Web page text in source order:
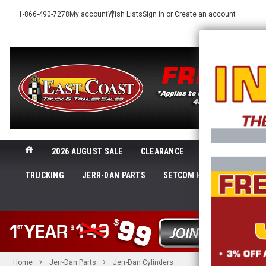
1-866-490-7278My accountWish ListsSign in or Create an account
2026 AUGUST SALE CLEARANCE
TRUCKING JERR-DAN PARTS SETCOM HEADSETS
SHOP
Home Jerr-Dan Parts Jerr-Dan Cylinders